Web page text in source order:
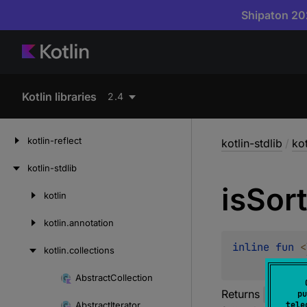
Shipaton
Kotlin libraries 2.4
kotlin-reflect
kotlin-stdlib
kotlin
kotlin.annotation
kotlin.collections
AbstractCollection
kotlin-stdlib /
is
inline fun <
Returns if